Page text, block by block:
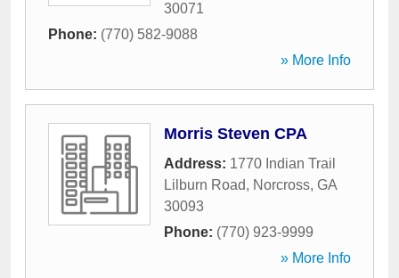
30071
Phone: (770) 582-9088
» More Info
Morris Steven CPA
Address: 1770 Indian Trail
Lilburn Road, Norcross, GA
30093
Phone: (770) 923-9999
» More Info